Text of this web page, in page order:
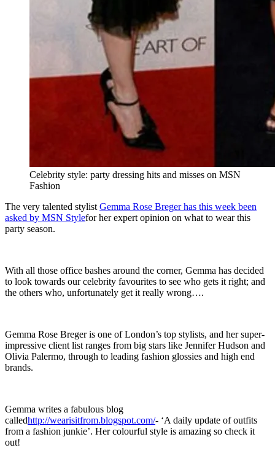
Celebrity style: party dressing hits and misses on MSN
Fashion
The very talented stylist Gemma Rose Breger has this week been
asked by MSN Stylefor her expert opinion on what to wear this
party season.
With all those office bashes around the corner, Gemma has decided
to look towards our celebrity favourites to see who gets it right; and
the others who, unfortunately get it really wrong….
Gemma Rose Breger is one of London’s top stylists, and her super-
impressive client list ranges from big stars like Jennifer Hudson and
Olivia Palermo, through to leading fashion glossies and high end
brands.
Gemma writes a fabulous blog
calledhttp://wearisitfrom.blogspot.com/- ‘A daily update of outfits
from a fashion junkie’. Her colourful style is amazing so check it
out!